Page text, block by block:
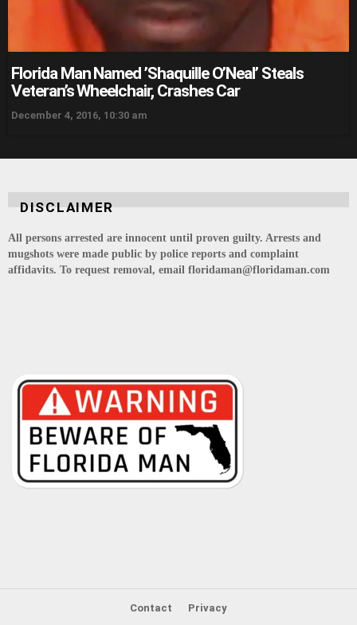
Florida Man Named ’Shaquille O’Neal’ Steals
Veteran’s Wheelchair, Crashes Car
December 4, 2016, 10:30 am
DISCLAIMER
All persons arrested are innocent until proven guilty. Arrests and
mugshots were made public by police reports and complaint
affidavits. To request removal, email floridaman@floridaman.com
Contact Privacy